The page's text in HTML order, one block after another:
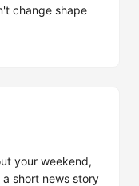
change shape
your weekend,
short news story